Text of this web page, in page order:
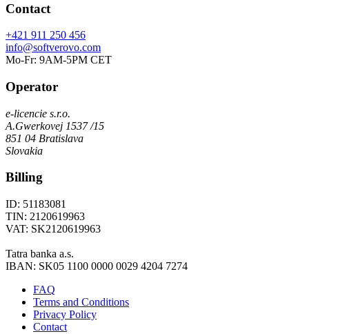
Contact
+421 911 250 456
info@softverovo.com
Mo-Fr: 9AM-5PM CET
Operator
e-licencie s.r.o.
A.Gwerkovej 1537 /15
851 04 Bratislava
Slovakia
Billing
ID: 51183081
TIN: 2120619963
VAT: SK2120619963
Tatra banka a.s.
IBAN: SK05 1100 0000 0029 4204 7274
FAQ
Terms and Conditions
Privacy Policy
Contact